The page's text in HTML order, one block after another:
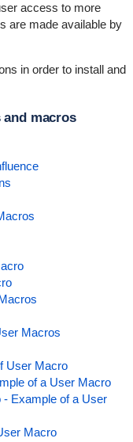
access to more
are made available by
in order to install and
macros
Macros
User Macro
of a User Macro
Example of a User
Macro